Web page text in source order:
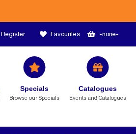
Register Favourites -none-
Specials
Browse our Specials
Catalogues
Events and Catalogues